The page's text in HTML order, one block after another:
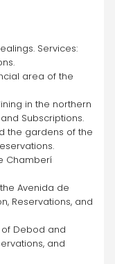
Services:
area of the
in the northern
Subscriptions.
the gardens of the
Chamberí
Avenida de
Reservations, and
Debod and
and